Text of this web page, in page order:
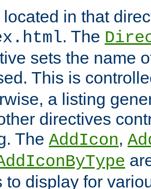
located in that
. The
sets the name
This is
a listing
directives
The AddIcon,
to display for